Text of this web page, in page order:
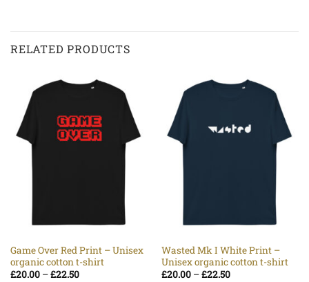
RELATED PRODUCTS
Game Over Red Print – Unisex
organic cotton t-shirt
£20.00 –£22.50Price
Wasted Mk I White Print –
Unisex organic cotton t-shirt
£20.00 –£22.50Price